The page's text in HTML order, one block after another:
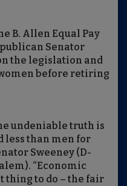
B. Allen Equal Pay
Senator
the legislation and
before retiring
undeniable truth is
less than men for
Sweeney (D-
“Economic
thing to do – the fair